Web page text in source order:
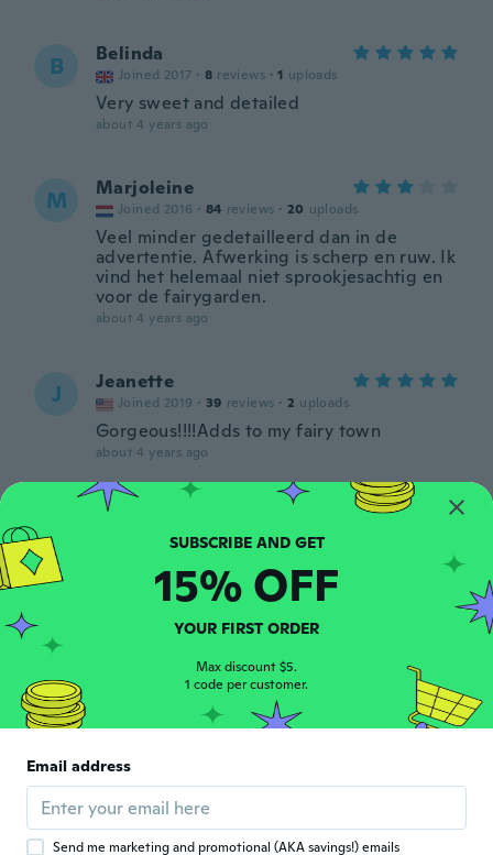
B Belinda
Joined 2017 · 8 reviews · 1 uploads
Very sweet and detailed
about 4 years ago
M Marjoleine
Joined 2016 · 84 reviews · 20 uploads
Veel minder gedetailleerd dan in de
advertentie. Afwerking is scherp en ruw. Ik
vind het helemaal niet sprookjesachtig en
voor de fairygarden.
about 4 years ago
J Jeanette
Joined 2019 · 39 reviews · 2 uploads
Gorgeous!!!!Adds to my fairy town
about 4 years ago
Jennifer
Joined 2017 · 28 reviews
M Ms Colette
about 4 years ago
Sisu
Sehr schön genauso hab ich mir das
vorgestellt
SUBSCRIBE AND GET
15% OFF
YOUR FIRST ORDER
Max discount $5.
1 code per customer.
Email address
Send me marketing and promotional (AKA savings!) emails